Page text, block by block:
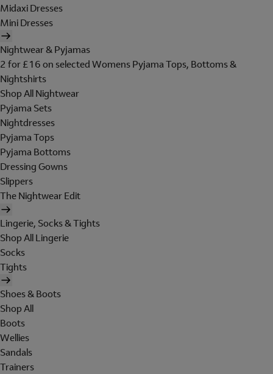
Midaxi Dresses
Mini Dresses
Nightwear & Pyjamas
2 for £16 on selected Womens Pyjama Tops, Bottoms &
Nightshirts
Shop All Nightwear
Pyjama Sets
Nightdresses
Pyjama Tops
Pyjama Bottoms
Dressing Gowns
Slippers
The Nightwear Edit
Lingerie, Socks & Tights
Shop All Lingerie
Socks
Tights
Shoes & Boots
Shop All
Boots
Wellies
Sandals
Trainers